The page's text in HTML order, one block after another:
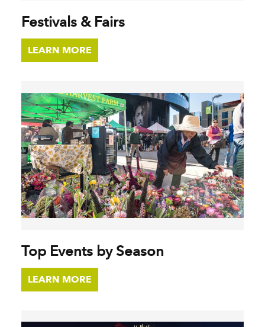
Festivals & Fairs
LEARN MORE
Top Events by Season
LEARN MORE